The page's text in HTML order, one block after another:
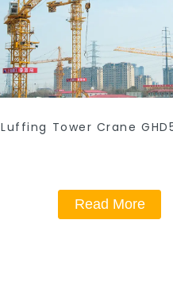
Luffing Tower Crane
Read More